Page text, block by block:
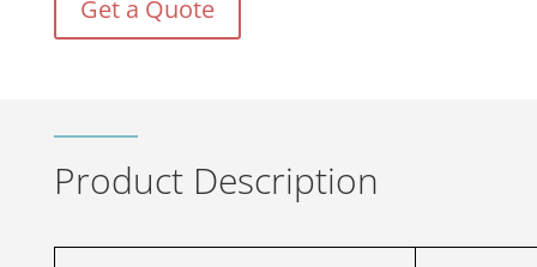
Get a Quote
Product Description